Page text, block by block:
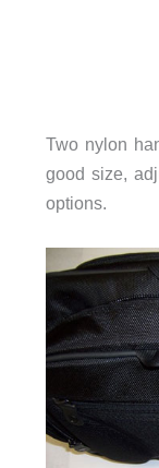
Two nylon
good size,
options.